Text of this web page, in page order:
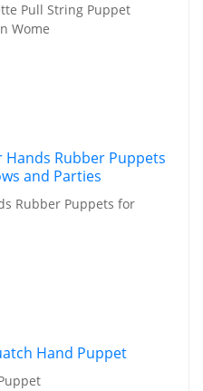
Pull String Puppet
Wome
Rubber Puppets for